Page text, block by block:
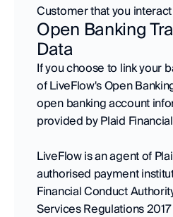
Customer that you
Open Banking
Data
If you choose to link your
of LiveFlow's Open
open banking account
provided by Plaid
LiveFlow is an agent of
authorised payment
Financial Conduct
Services Regulations